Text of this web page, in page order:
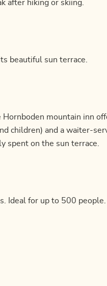
after hiking or skiing.
beautiful sun terrace.
mountain inn
children) and a waiter-
spent on the sun terrace.
Ideal for up to 500 people.